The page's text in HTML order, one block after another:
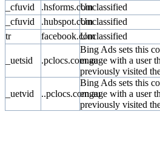
_cfuvid .hsforms.comUnclassified
_cfuvid
.hubspot.comUnclassified
tr
facebook.comUnclassified
_uetsid .pclocs.com.au
Bing Ads sets this
engage with a user
previously visited
_uetvid ..pclocs.com.au
Bing Ads sets this
engage with a user
previously visited